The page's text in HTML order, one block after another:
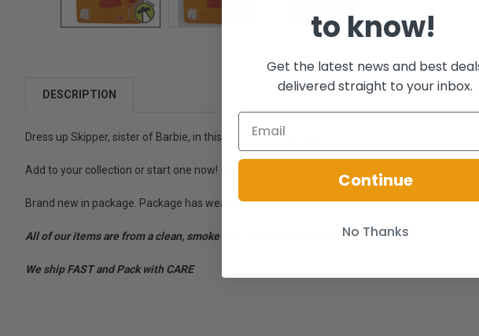
DESCRIPTION
Dress up Skipper, sister of Barbie, in this cute active fashions outfit!
Add to your collection or start one now! - A Genuine Skipper Fashion - Doll is not included -
Brand new in package. Package has wear, shirt pocket is yellowed.
All of our items are from a clean, smoke free, pet free environment.
We ship FAST and Pack with CARE
to know!
Get the latest news and best
delivered straight to your inbox.
Continue
No Thanks